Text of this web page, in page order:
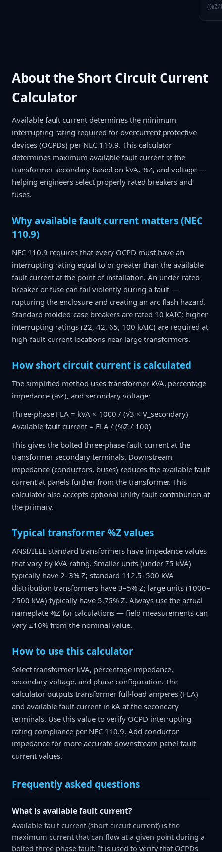
(%Z/
About the Short Circuit Current
Calculator
Available fault current determines the minimum
interrupting rating required for overcurrent protective
devices (OCPDs) per NEC 110.9. This calculator
determines maximum available fault current at the
transformer secondary based on kVA, %Z, and voltage —
helping engineers select properly rated breakers and
fuses.
Why available fault current matters (NEC
110.9)
NEC 110.9 requires that every OCPD must have an
interrupting rating equal to or greater than the available
fault current at the point of installation. An under-rated
breaker or fuse can fail violently during a fault —
rupturing the enclosure and creating an arc flash hazard.
Standard molded-case breakers are rated 10 kAIC; higher
interrupting ratings (22, 42, 65, 100 kAIC) are required at
high-fault-current locations near large transformers.
How short circuit current is calculated
The simplified method uses transformer kVA, percentage
impedance (%Z), and secondary voltage:
Three-phase FLA = kVA × 1000 / (√3 × V_secondary)
Available fault current = FLA / (%Z / 100)
This gives the bolted three-phase fault current at the
transformer secondary terminals. Downstream
impedance (conductors, buses) reduces the available fault
current at panels further from the transformer. This
calculator also accepts optional utility fault contribution at
the primary.
Typical transformer %Z values
ANSI/IEEE standard transformers have impedance values
that vary by kVA rating. Smaller units (under 75 kVA)
typically have 2–3% Z; standard 112.5–500 kVA
distribution transformers have 3–5% Z; large units (1000–
2500 kVA) typically have 5.75% Z. Always use the actual
nameplate %Z for calculations — field measurements can
vary ±10% from the nominal value.
How to use this calculator
Select transformer kVA, percentage impedance,
secondary voltage, and phase configuration. The
calculator outputs transformer full-load amperes (FLA)
and available fault current in kA at the secondary
terminals. Use this value to verify OCPD interrupting
rating compliance per NEC 110.9. Add conductor
impedance for more accurate downstream panel fault
current values.
Frequently asked questions
What is available fault current?
Available fault current (short circuit current) is the
maximum current that can flow at a given point during a
bolted three-phase fault. It is used to verify that OCPDs